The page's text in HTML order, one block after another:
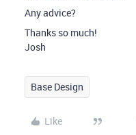
Any advice?
Thanks so much!
Josh
Base Design
Like